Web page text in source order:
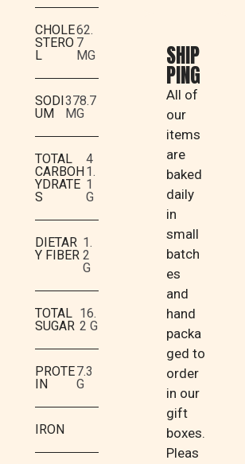
CHOLE
STERO
L
62.
7
MG
SODI
UM
378.7
MG
TOTAL
CARBOH
YDRATE
S
4
1.
1
G
DIETAR
Y FIBER
1.
2
G
TOTAL
SUGAR
16.
2 G
PROTE
IN
7.3
G
IRON
SHIP
PING
All of
our
items
are
baked
daily
in
small
batch
es
and
hand
packa
ged to
order
in our
gift
boxes.
Pleas